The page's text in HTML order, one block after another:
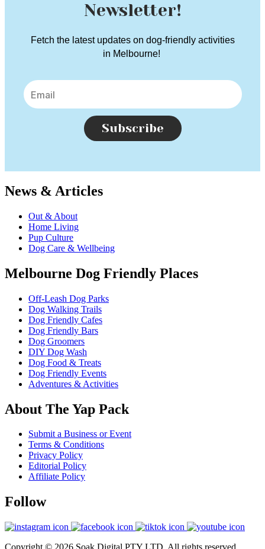
Newsletter!
Fetch the latest updates on dog-friendly activities
in Melbourne!
Subscribe
News & Articles
Out & About
Home Living
Pup Culture
Dog Care & Wellbeing
Melbourne Dog Friendly Places
Off-Leash Dog Parks
Dog Walking Trails
Dog Friendly Cafes
Dog Friendly Bars
Dog Groomers
DIY Dog Wash
Dog Food & Treats
Dog Friendly Events
Adventures & Activities
About The Yap Pack
Submit a Business or Event
Terms & Conditions
Privacy Policy
Editorial Policy
Affiliate Policy
Follow